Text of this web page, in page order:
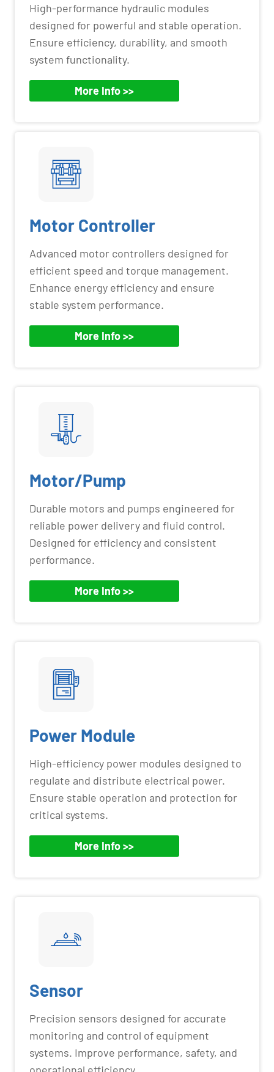
High-performance hydraulic modules
designed for powerful and stable operation.
Ensure efficiency, durability, and smooth
system functionality.
More Info >>
Motor Controller
Advanced motor controllers designed for
efficient speed and torque management.
Enhance energy efficiency and ensure
stable system performance.
More Info >>
Motor/Pump
Durable motors and pumps engineered for
reliable power delivery and fluid control.
Designed for efficiency and consistent
performance.
More Info >>
Power Module
High-efficiency power modules designed to
regulate and distribute electrical power.
Ensure stable operation and protection for
critical systems.
More Info >>
Sensor
Precision sensors designed for accurate
monitoring and control of equipment
systems. Improve performance, safety, and